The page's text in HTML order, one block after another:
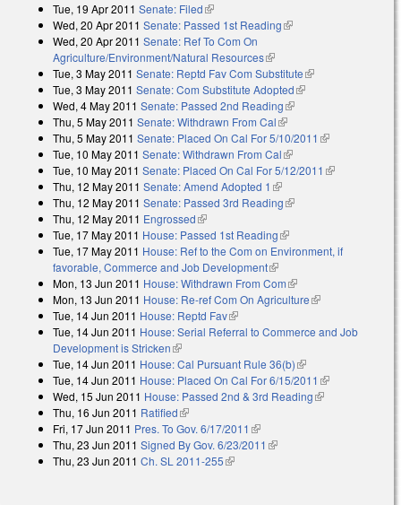
Tue, 19 Apr 2011 Senate: Filed(link is external)
Wed, 20 Apr 2011 Senate: Passed 1st Reading(link is external)
Wed, 20 Apr 2011 Senate: Ref To Com On
Agriculture/Environment/Natural Resources(link is external)
Tue, 3 May 2011 Senate: Reptd Fav Com Substitute(link is external)
Tue, 3 May 2011 Senate: Com Substitute Adopted(link is external)
Wed, 4 May 2011 Senate: Passed 2nd Reading(link is external)
Thu, 5 May 2011 Senate: Withdrawn From Cal(link is external)
Thu, 5 May 2011 Senate: Placed On Cal For 5/10/2011 (link is
Tue, 10 May 2011 Senate: Withdrawn From Cal(link is external)
Tue, 10 May 2011 Senate: Placed On Cal For 5/12/2011 (link is
Thu, 12 May 2011 Senate: Amend Adopted 1 (link is external)
Thu, 12 May 2011 Senate: Passed 3rd Reading(link is external)
Thu, 12 May 2011 Engrossed(link is external)
Tue, 17 May 2011 House: Passed 1st Reading(link is external)
Tue, 17 May 2011 House: Ref to the Com on Environment, if
favorable, Commerce and Job Development(link is external)
Mon, 13 Jun 2011 House: Withdrawn From Com(link is external)
Mon, 13 Jun 2011 House: Re-ref Com On Agriculture(link is
Tue, 14 Jun 2011 House: Reptd Fav(link is external)
Tue, 14 Jun 2011 House: Serial Referral to Commerce and Job
Development is Stricken(link is external)
Tue, 14 Jun 2011 House: Cal Pursuant Rule 36(b)(link is external)
Tue, 14 Jun 2011 House: Placed On Cal For 6/15/2011 (link is
external)
Wed, 15 Jun 2011 House: Passed 2nd & 3rd Reading(link is
Thu, 16 Jun 2011 Ratified(link is external)
Fri, 17 Jun 2011 Pres. To Gov. 6/17/2011 (link is external)
Thu, 23 Jun 2011 Signed By Gov. 6/23/2011 (link is external)
Thu, 23 Jun 2011 Ch. SL 2011-255(link is external)